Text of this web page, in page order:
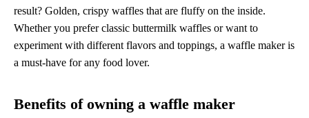
result? Golden, crispy waffles that are fluffy on the inside.
Whether you prefer classic buttermilk waffles or want to
experiment with different flavors and toppings, a waffle maker is
a must-have for any food lover.
Benefits of owning a waffle maker